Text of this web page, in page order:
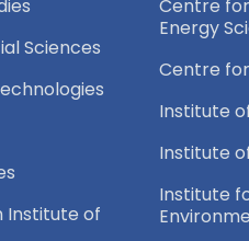
Sciences
Institute of
Centre
Energy
Centre
Institute
Institute
Institute